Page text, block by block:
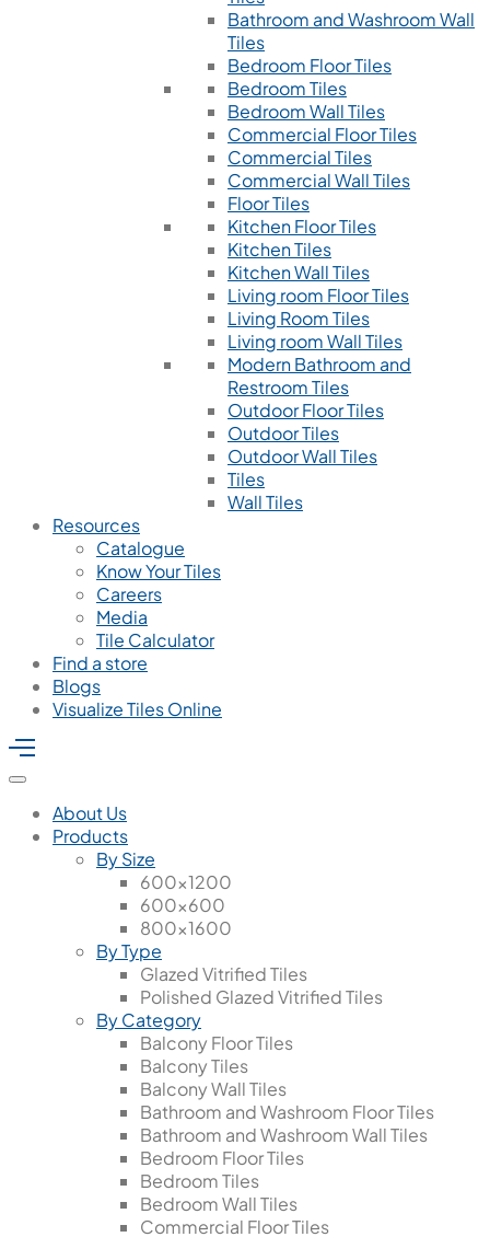
Bathroom and Washroom Wall
Tiles
Bedroom Floor Tiles
Bedroom Tiles
Bedroom Wall Tiles
Commercial Floor Tiles
Commercial Tiles
Commercial Wall Tiles
Floor Tiles
Kitchen Floor Tiles
Kitchen Tiles
Kitchen Wall Tiles
Living room Floor Tiles
Living Room Tiles
Living room Wall Tiles
Modern Bathroom and
Restroom Tiles
Outdoor Floor Tiles
Outdoor Tiles
Outdoor Wall Tiles
Tiles
Wall Tiles
Resources
Catalogue
Know Your Tiles
Careers
Media
Tile Calculator
Find a store
Blogs
Visualize Tiles Online
About Us
Products
By Size
600x1200
600x600
800x1600
By Type
Glazed Vitrified Tiles
Polished Glazed Vitrified Tiles
By Category
Balcony Floor Tiles
Balcony Tiles
Balcony Wall Tiles
Bathroom and Washroom Floor Tiles
Bathroom and Washroom Wall Tiles
Bedroom Floor Tiles
Bedroom Tiles
Bedroom Wall Tiles
Commercial Floor Tiles